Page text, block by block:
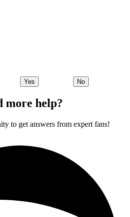
Yes No
more help?
to get answers from expert fans!